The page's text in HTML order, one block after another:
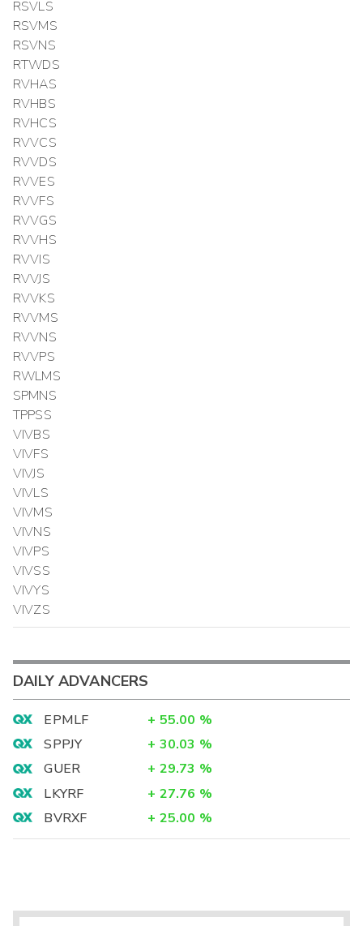
RSVLS
RSVMS
RSVNS
RTWDS
RVHAS
RVHBS
RVHCS
RVVCS
RVVDS
RVVES
RVVFS
RVVGS
RVVHS
RVVIS
RVVJS
RVVKS
RVVMS
RVVNS
RVVPS
RWLMS
SPMNS
TPPSS
VIVBS
VIVFS
VIVJS
VIVLS
VIVMS
VIVNS
VIVPS
VIVSS
VIVYS
VIVZS
DAILY ADVANCERS
EPMLF + 55.00 %
SPPJY
+ 30.03 %
GUER
+ 29.73 %
LKYRF
+ 27.76 %
BVRXF
+ 25.00 %